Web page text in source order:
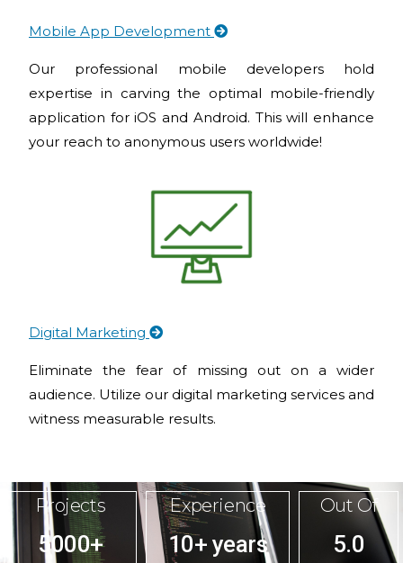
Mobile App Development
Our professional mobile developers hold
expertise in carving the optimal mobile-friendly
application for iOS and Android. This will enhance
your reach to anonymous users worldwide!
Digital Marketing
Eliminate the fear of missing out on a wider
audience. Utilize our digital marketing services and
witness measurable results.
Out Of
5.0
Experience
10+ years
Projects
5000+